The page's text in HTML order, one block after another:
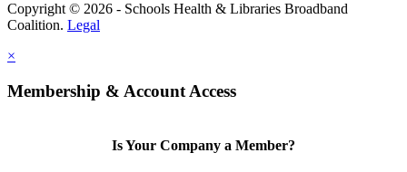
Copyright © 2026 - Schools Health & Libraries Broadband
Coalition. Legal
×
Membership & Account Access
Is Your Company a Member?